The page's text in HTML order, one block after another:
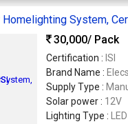
System,
30,000/ Pack
Certification : ISI
Brand Name :
Supply Type :
Solar power : 12V
Lighting Type : LED